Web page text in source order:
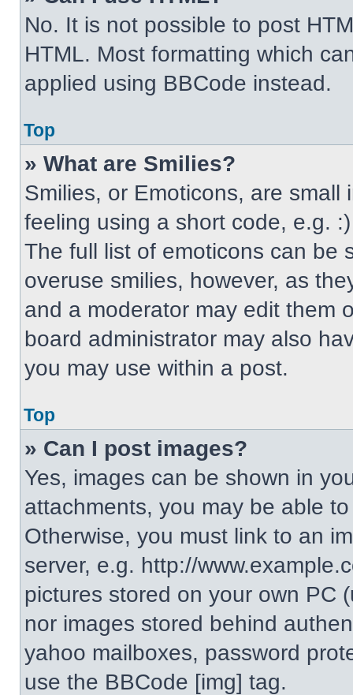
No. It is not possible to post
HTML. Most formatting which
applied using BBCode instead.
Top
» What are Smilies?
Smilies, or Emoticons, are
feeling using a short code, e.g.
The full list of emoticons can be
overuse smilies, however, as
and a moderator may edit them
board administrator may also
you may use within a post.
Top
» Can I post images?
Yes, images can be shown in
attachments, you may be able
Otherwise, you must link to an
server, e.g. http://
pictures stored on your own PC
nor images stored behind
yahoo mailboxes, password
use the BBCode [img] tag.